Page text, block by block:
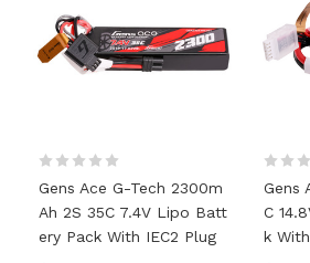
Gens Ace G-Tech 2300m
Ah 2S 35C 7.4V Lipo Batt
Ery Pack With IEC2 Plug
Gens
C
K